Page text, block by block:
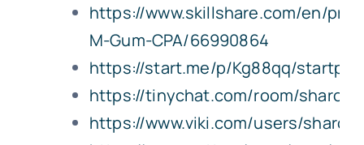
https://www.skillshare.com/en/
M-Gum-CPA/66990864
https://start.me/p/Kg88qq/
https://tinychat.com/room/
https://www.viki.com/users/